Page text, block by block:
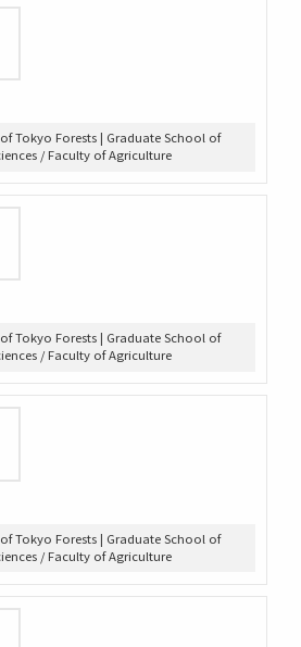
Tokyo Forests | Graduate School of
/ Faculty of Agriculture
Tokyo Forests | Graduate School of
/ Faculty of Agriculture
Tokyo Forests | Graduate School of
/ Faculty of Agriculture